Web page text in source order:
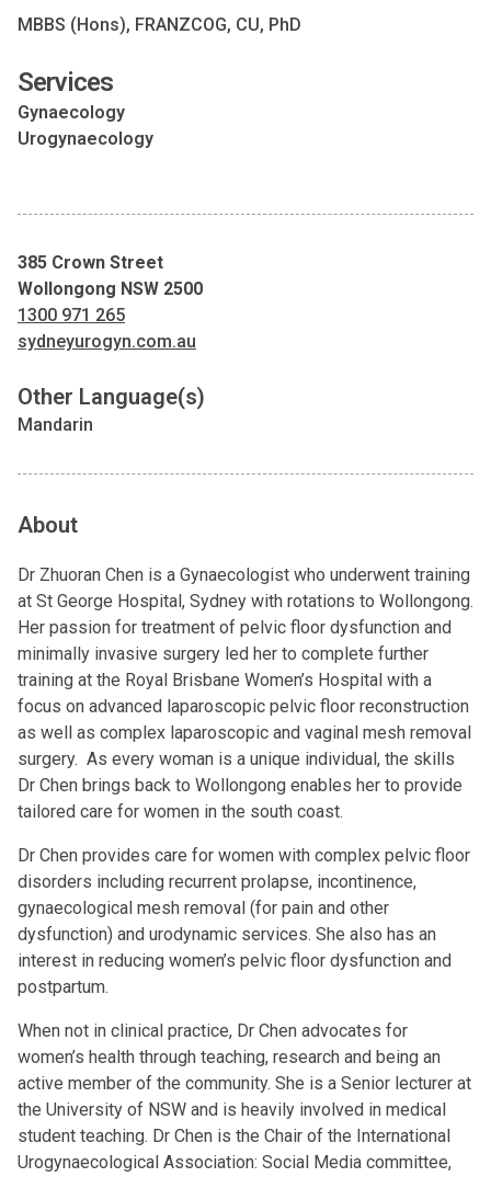
MBBS (Hons), FRANZCOG, CU, PhD
Services
Gynaecology
Urogynaecology
385 Crown Street
Wollongong NSW 2500
1300 971 265
sydneyurogyn.com.au
Other Language(s)
Mandarin
About
Dr Zhuoran Chen is a Gynaecologist who underwent training
at St George Hospital, Sydney with rotations to Wollongong.
Her passion for treatment of pelvic floor dysfunction and
minimally invasive surgery led her to complete further
training at the Royal Brisbane Women’s Hospital with a
focus on advanced laparoscopic pelvic floor reconstruction
as well as complex laparoscopic and vaginal mesh removal
surgery. As every woman is a unique individual, the skills
Dr Chen brings back to Wollongong enables her to provide
tailored care for women in the south coast.
Dr Chen provides care for women with complex pelvic floor
disorders including recurrent prolapse, incontinence,
gynaecological mesh removal (for pain and other
dysfunction) and urodynamic services. She also has an
interest in reducing women’s pelvic floor dysfunction and
postpartum.
When not in clinical practice, Dr Chen advocates for
women’s health through teaching, research and being an
active member of the community. She is a Senior lecturer at
the University of NSW and is heavily involved in medical
student teaching. Dr Chen is the Chair of the International
Urogynaecological Association: Social Media committee,